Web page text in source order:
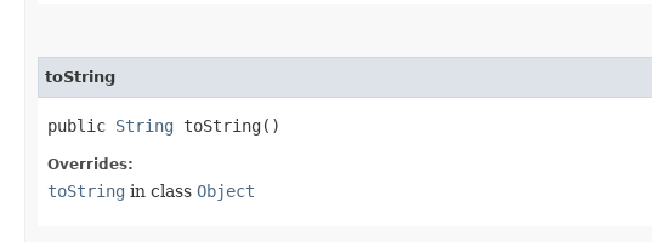
toString
public String toString()
Overrides:
toString in class Object